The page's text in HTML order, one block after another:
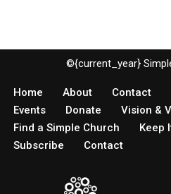
©{current_year}
Home About Contact
Events
Donate
Vision &
Find a Simple Church
Keep
Subscribe
Contact